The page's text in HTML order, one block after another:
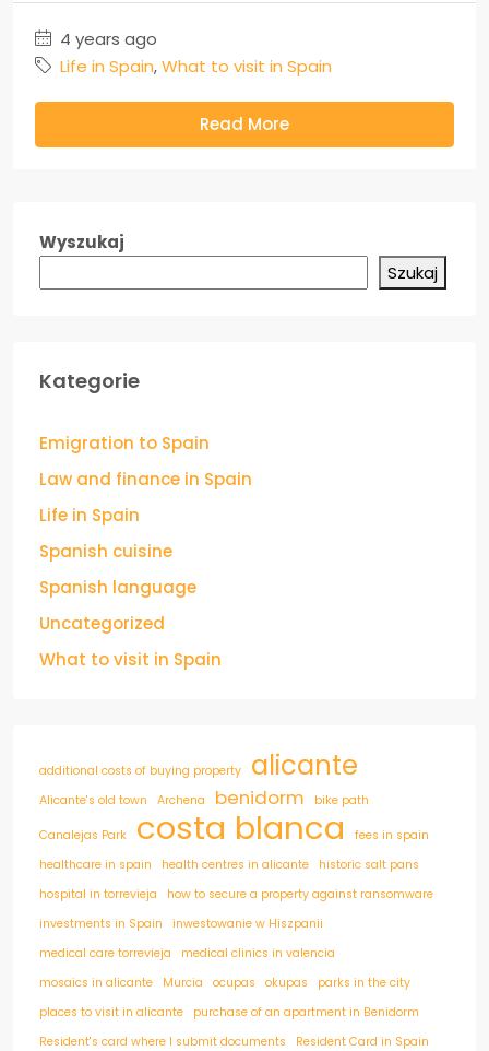
4 years ago
Life in Spain,What to visit in Spain
Read More
Wyszukaj
Szukaj
Kategorie
Emigration to Spain
Law and finance in Spain
Life in Spain
Spanish cuisine
Spanish language
Uncategorized
What to visit in Spain
additional costs of buying property alicante
Alicante's old town Archena benidorm bike path
Canalejas Park costa blanca
fees in spain
healthcare in spain
health centres in alicante
historic salt pans
hospital in torrevieja
how to secure a property against ransomware
investments in Spain
inwestowanie w Hiszpanii
medical care torrevieja
medical clinics in valencia
mosaics in alicante
Murcia ocupas okupas
parks in the city
places to visit in alicante
purchase of an apartment in Benidorm
Resident's card where I submit documents
Resident Card in Spain